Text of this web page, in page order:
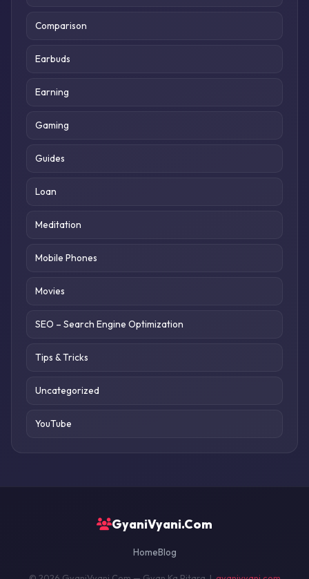
Comparison
Earbuds
Earning
Gaming
Guides
Loan
Meditation
Mobile Phones
Movies
SEO – Search Engine Optimization
Tips & Tricks
Uncategorized
YouTube
GyaniVyani.Com
HomeBlog